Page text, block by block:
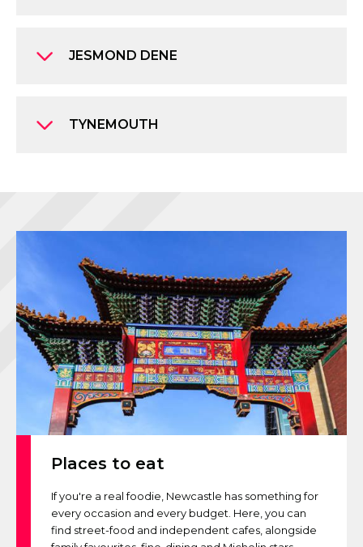
JESMOND DENE
TYNEMOUTH
Places to eat
If you're a real foodie, Newcastle has something for
every occasion and every budget. Here, you can
find street-food and independent cafes, alongside